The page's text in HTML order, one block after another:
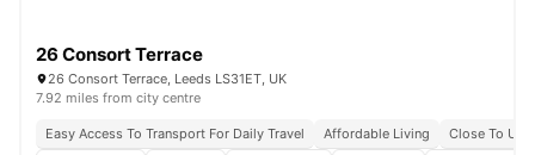
26 Consort Terrace
26 Consort Terrace, Leeds LS31ET, UK
7.92 miles from city centre
Easy Access To Transport For Daily Travel Affordable Living
Close To